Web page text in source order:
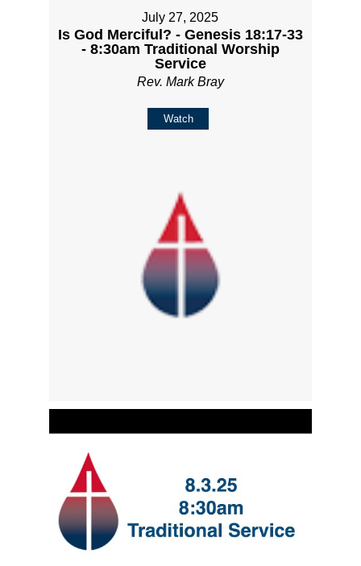
July 27, 2025
Is God Merciful? - Genesis 18:17-33
- 8:30am Traditional Worship
Service
Rev. Mark Bray
Watch